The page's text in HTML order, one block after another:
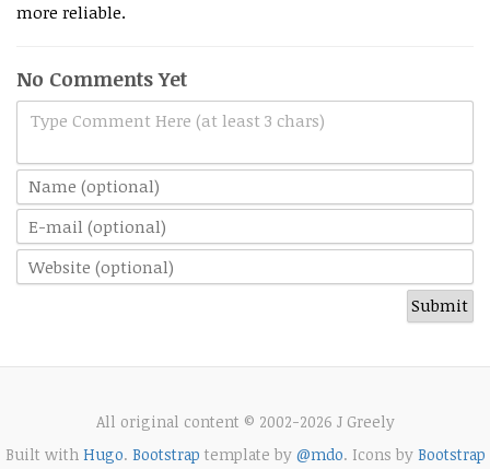
more reliable.
No Comments Yet
Type Comment Here (at least 3 chars)
All original content © 2002-2026 J Greely
Built with Hugo. Bootstrap template by @mdo. Icons by Bootstrap